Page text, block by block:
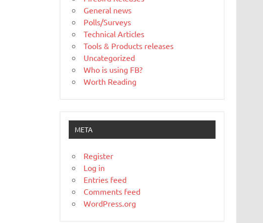
General news
Polls/Surveys
Technical Articles
Tools & Products releases
Uncategorized
Who is using FB?
Worth Reading
META
Register
Log in
Entries feed
Comments feed
WordPress.org